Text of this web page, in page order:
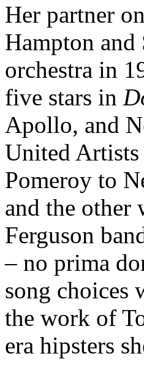
Her partner on
Hampton
orchestra in
five stars in
Apollo, and
United
Pomeroy to
and the
Ferguson
– no prima
song choices
the work of
era hipsters